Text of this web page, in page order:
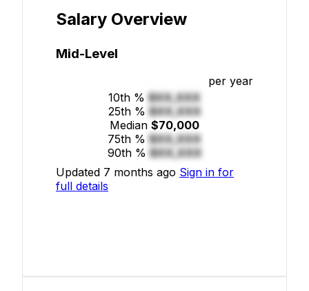
Salary Overview
Mid-Level
per year
10th % $XX,XXX
25th % $XX,XXX
Median $70,000
75th % $XX,XXX
90th % $XX,XXX
Updated 7 months ago Sign in for
full details